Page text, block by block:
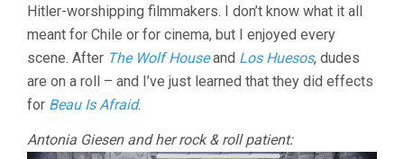
CRISTÓBAL
Hitler-worshipping filmmakers. I don’t know what it all
meant for Chile or for cinema, but I enjoyed every
scene. After The Wolf Houseand Los Huesos, dudes
are on a roll – and I’ve just learned that they did effects
for Beau Is Afraid.
Antonia Giesen and her rock & roll patient: